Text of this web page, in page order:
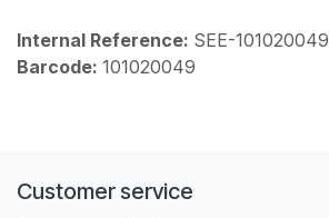
Internal Reference: SEE-101020049
Barcode: 101020049
Customer service